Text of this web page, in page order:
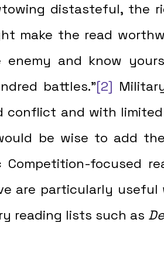
distasteful, the
make the read
enemy and know
battles."[2]
conflict and with
be wise to add
focused
are particularly
reading lists such as